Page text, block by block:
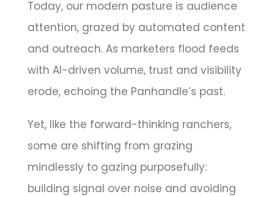
Today, our modern pasture is audience
attention, grazed by automated content
and outreach. As marketers flood feeds
with AI-driven volume, trust and visibility
erode, echoing the Panhandle’s past.
Yet, like the forward-thinking ranchers,
some are shifting from grazing
mindlessly to gazing purposefully:
building signal over noise and avoiding